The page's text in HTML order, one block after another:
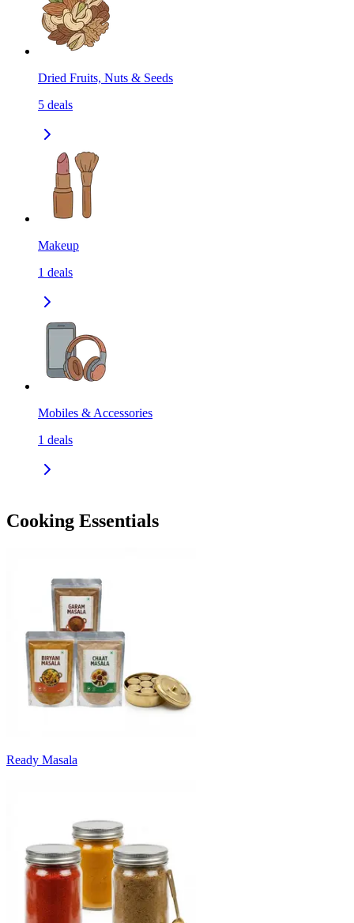
Dried Fruits, Nuts & Seeds
5 deals
Makeup
1 deals
Mobiles & Accessories
1 deals
Cooking Essentials
Ready Masala